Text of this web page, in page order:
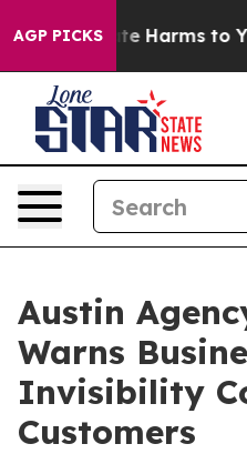
AGP PICKS
to Abate Harms to
Austin
Warns
Invisibility
Customers